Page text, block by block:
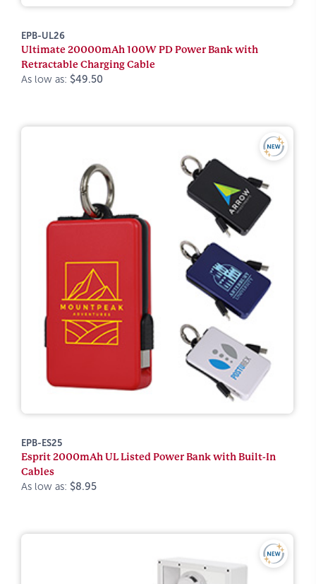
EPB-UL26
Ultimate 20000mAh 100W PD Power Bank with
Retractable Charging Cable
As low as: $49.50
EPB-ES25
Esprit 2000mAh UL Listed Power Bank with Built-In
Cables
As low as: $8.95